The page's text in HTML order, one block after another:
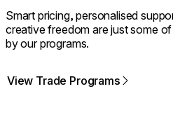
Smart pricing, personalised
creative freedom are just some
by our programs.
View Trade Programs